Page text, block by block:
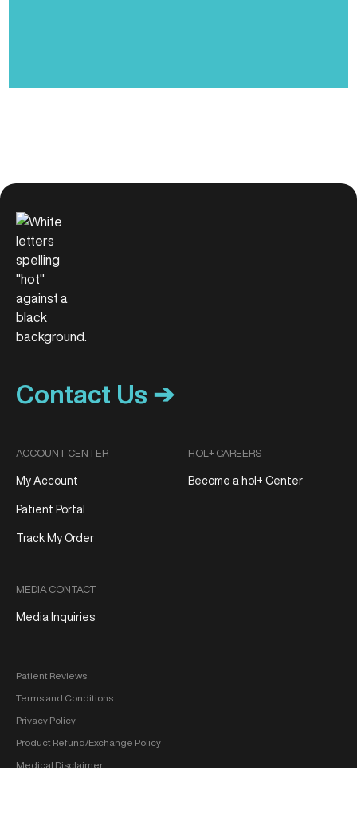
Contact Us ➔
ACCOUNT CENTER
My Account
Patient Portal
Track My Order
MEDIA CONTACT
Media Inquiries
HOL+ CAREERS
Become a hol+ Center
Patient Reviews
Terms and Conditions
Privacy Policy
Product Refund/Exchange Policy
Medical Disclaimer